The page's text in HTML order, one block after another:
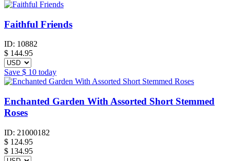
Faithful Friends
ID: 10882
$ 144.95
Save $ 10 today
Enchanted Garden With Assorted Short Stemmed
Roses
ID: 21000182
$ 124.95
$ 134.95